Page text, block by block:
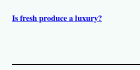
Is fresh produce a luxury?